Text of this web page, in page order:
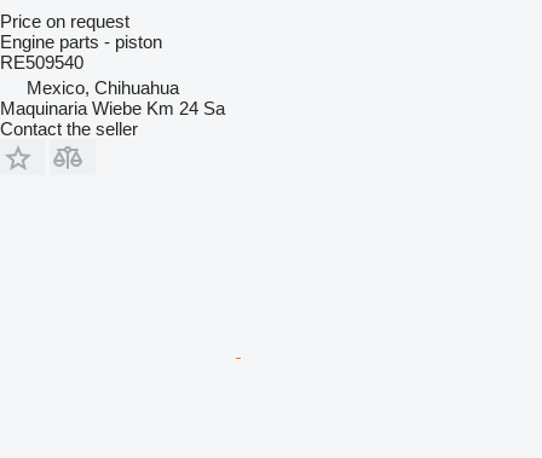
Price on request
Engine parts - piston
RE509540
Mexico, Chihuahua
Maquinaria Wiebe Km 24 Sa
Contact the seller